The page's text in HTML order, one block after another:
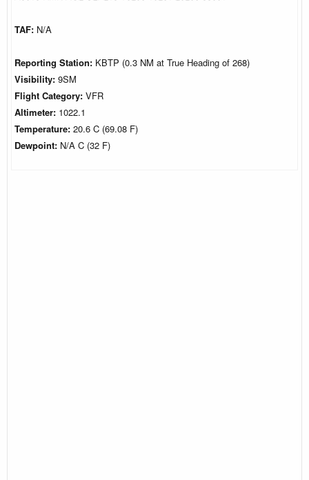
TAF: N/A
Reporting Station: KBTP (0.3 NM at True Heading of 268)
Visibility: 9SM
Flight Category: VFR
Altimeter: 1022.1
Temperature: 20.6 C (69.08 F)
Dewpoint: N/A C (32 F)